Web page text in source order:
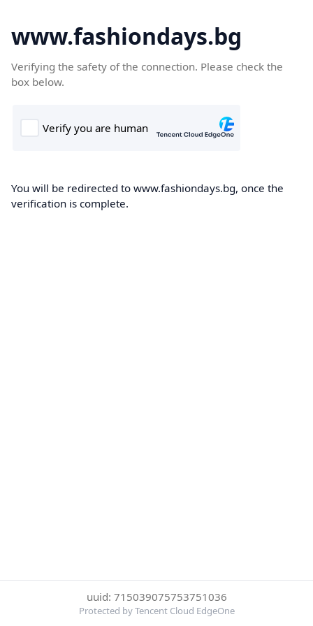
www.fashiondays.bg
Verifying the safety of the connection. Please check the
box below.
You will be redirected to www.fashiondays.bg, once the
verification is complete.
uuid: 715039075753751036
Protected by Tencent Cloud EdgeOne